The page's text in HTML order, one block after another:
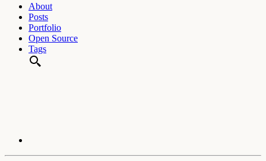
About
Posts
Portfolio
Open Source
Tags